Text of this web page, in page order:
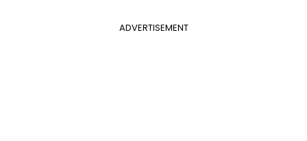
ADVERTISEMENT